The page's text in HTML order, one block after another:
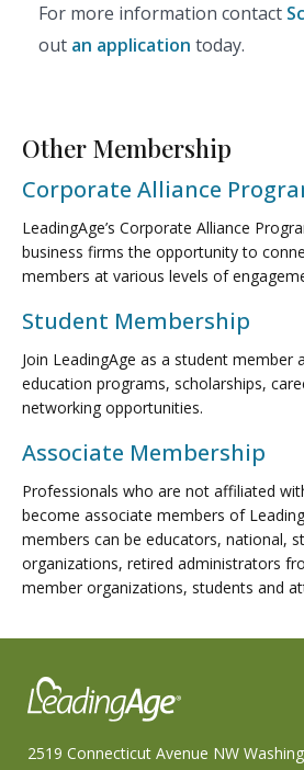
For more information contact
out an application today.
Other Membership
Corporate Alliance
LeadingAge’s Corporate Alliance
business firms the opportunity to
members at various levels of
Student Membership
Join LeadingAge as a student
education programs, scholarships,
networking opportunities.
Associate Membership
Professionals who are not affiliated
become associate members of
members can be educators, national,
organizations, retired administrators
member organizations, students and
2519 Connecticut Avenue NW